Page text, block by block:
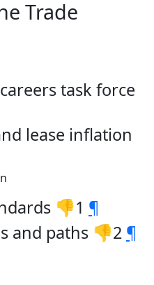
Trade
task force
lease inflation
👎1 ¶
and paths 👎2 ¶